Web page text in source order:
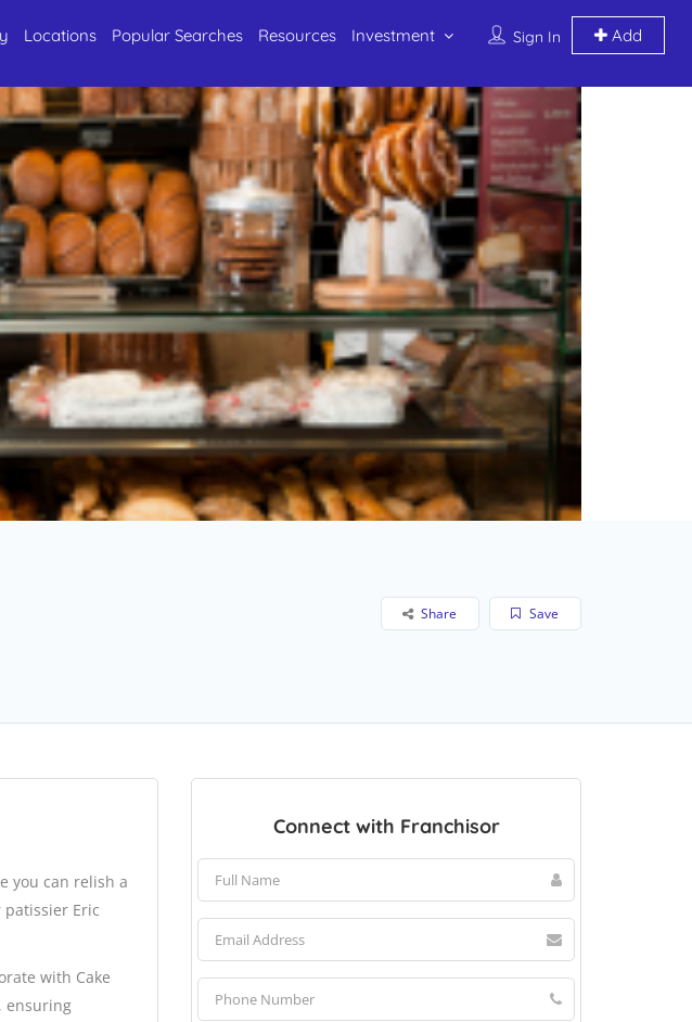
Sign In Add
Locations Popular Searches Resources Investment
Save
Share
you can relish a
Eric
with Cake
ensuring
Connect with Franchisor